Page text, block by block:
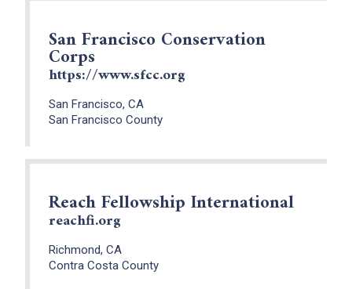
San Francisco Conservation
Corps
https://www.sfcc.org
San Francisco, CA
San Francisco County
Reach Fellowship International
reachfi.org
Richmond, CA
Contra Costa County